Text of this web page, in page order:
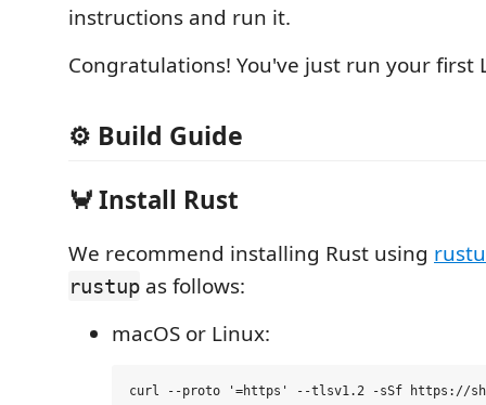
instructions and run it.
Congratulations! You've just run your first
⚙️️ Build Guide
🦀 Install Rust
We recommend installing Rust using
rustup as follows:
macOS or Linux: